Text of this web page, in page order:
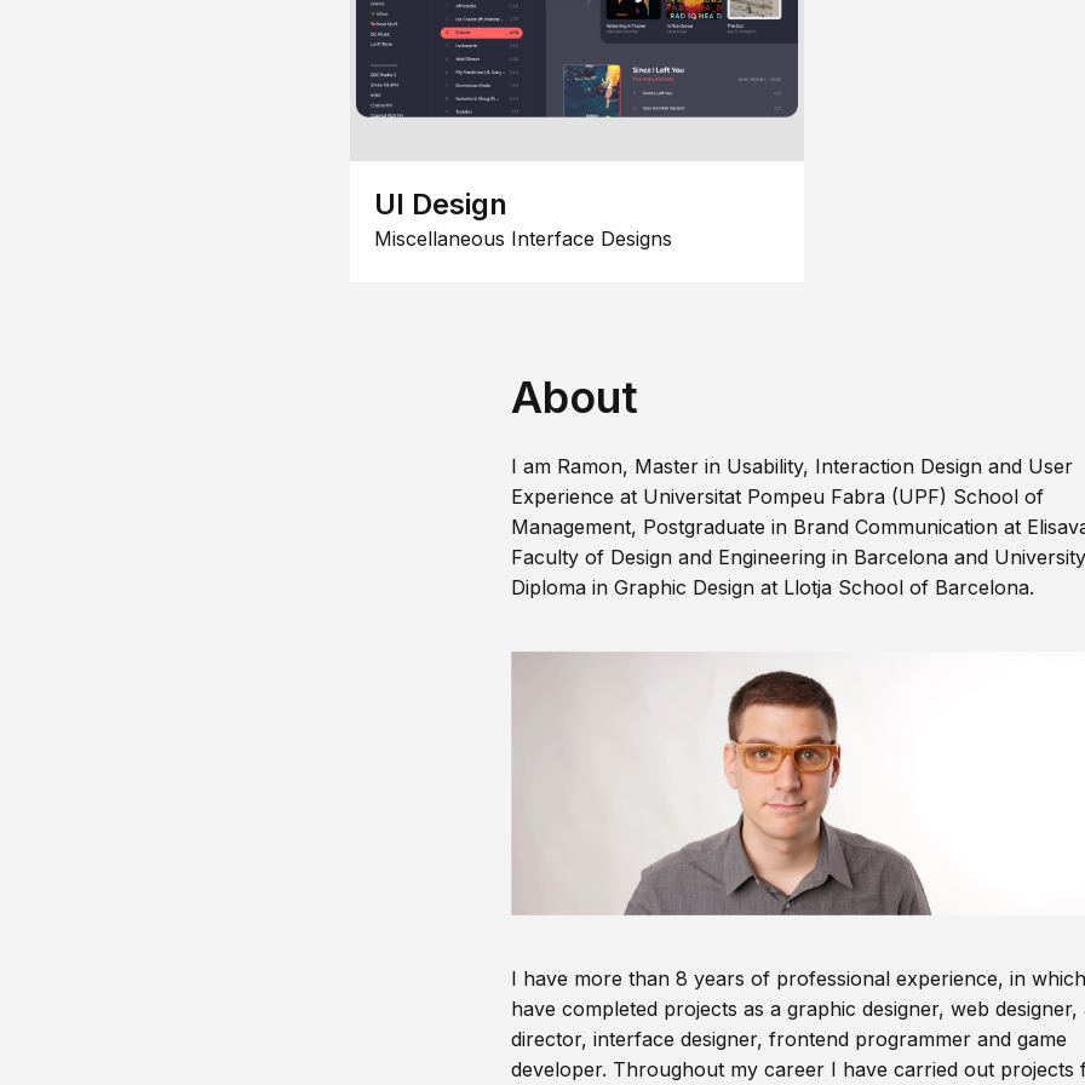
UI Design
Miscellaneous Interface Designs
About
I am Ramon, Master in Usability, Interaction Design and User
Experience at Universitat Pompeu Fabra (UPF) School of
Management, Postgraduate in Brand Communication at
Faculty of Design and Engineering in Barcelona and University
Diploma in Graphic Design at Llotja School of Barcelona.
I have more than 8 years of professional experience, in
have completed projects as a graphic designer, web designer,
director, interface designer, frontend programmer and game
developer. Throughout my career I have carried out projects